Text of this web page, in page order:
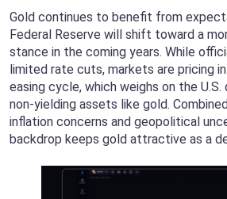
Gold continues to benefit from
Federal Reserve will shift toward a
stance in the coming years. While
limited rate cuts, markets are pricing
easing cycle, which weighs on the
non-yielding assets like gold.
inflation concerns and geopolitical
backdrop keeps gold attractive as a